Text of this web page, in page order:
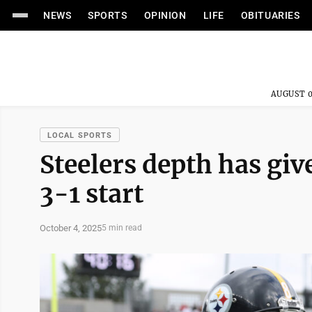
NEWS SPORTS OPINION LIFE OBITUARIES
AUGUST
LOCAL SPORTS
Steelers depth has
3-1 start
October 4, 20255 min read